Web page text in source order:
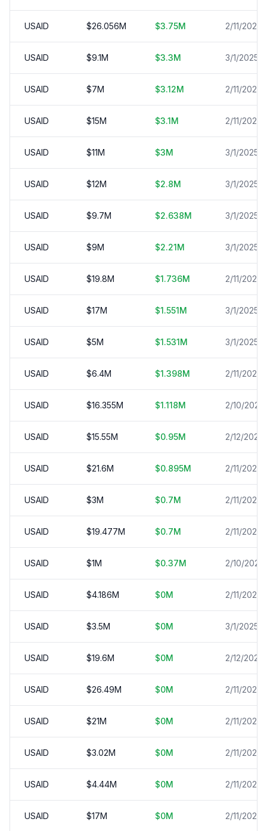
USAID $26.056M $3.75M 2/11/2025
USAID $9.1M $3.3M 3/1/2025
USAID $7M $3.12M 2/11/2025
USAID $15M $3.1M 2/11/2025
USAID $11M $3M 3/1/2025
USAID $12M $2.8M 3/1/2025
USAID $9.7M $2.638M 3/1/2025
USAID $9M $2.21M 3/1/2025
USAID $19.8M $1.736M 2/11/2025
USAID $17M $1.551M 3/1/2025
USAID $5M $1.531M 3/1/2025
USAID $6.4M $1.398M 2/11/2025
USAID $16.355M $1.118M 2/10/2025
USAID $15.55M $0.95M 2/12/2025
USAID $21.6M $0.895M 2/11/2025
USAID $3M $0.7M 2/11/2025
USAID $19.477M $0.7M 2/11/2025
USAID $1M $0.37M 2/10/2025
USAID $4.186M $0M 2/11/2025
USAID $3.5M $0M 3/1/2025
USAID $19.6M $0M 2/12/2025
USAID $26.49M $0M 2/11/2025
USAID $21M $0M 2/11/2025
USAID $3.02M $0M 2/11/2025
USAID $4.44M $0M 2/11/2025
USAID $17M $0M 2/11/2025